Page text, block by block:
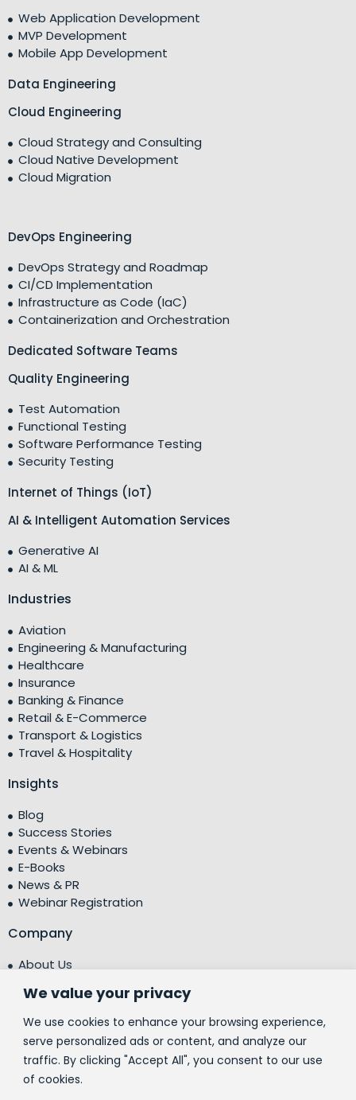
We value your privacy
We use cookies to enhance your browsing experience,
serve personalized ads or content, and analyze our
traffic. By clicking "Accept All", you consent to our use
of cookies.
Web Application Development
MVP Development
Mobile App Development
Data Engineering
Cloud Engineering
Cloud Strategy and Consulting
Cloud Native Development
Cloud Migration
DevOps Engineering
DevOps Strategy and Roadmap
CI/CD Implementation
Infrastructure as Code (IaC)
Containerization and Orchestration
Dedicated Software Teams
Quality Engineering
Test Automation
Functional Testing
Software Performance Testing
Security Testing
Internet of Things (IoT)
AI & Intelligent Automation Services
Generative AI
AI & ML
Industries
Aviation
Engineering & Manufacturing
Healthcare
Insurance
Banking & Finance
Retail & E-Commerce
Transport & Logistics
Travel & Hospitality
Insights
Blog
Success Stories
Events & Webinars
E-Books
News & PR
Webinar Registration
Company
About Us
Testimonials
Centre of Excellence (CoE)
Corporate Social Responsibility (CSR)
People